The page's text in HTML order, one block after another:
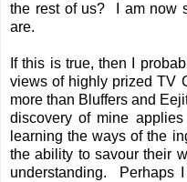
the rest of us? I am now
are.
If this is true, then I
views of highly prized TV
more than Bluffers and
discovery of mine
learning the ways of the
the ability to savour their
understanding. Perhaps